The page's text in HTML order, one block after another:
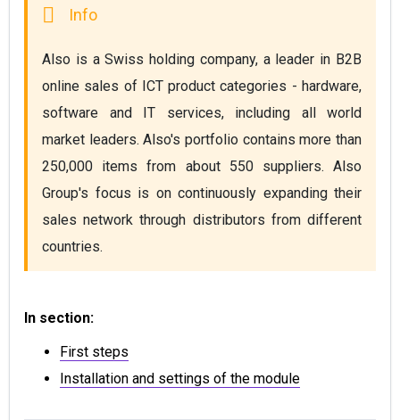
Also is a Swiss holding company, a leader in B2B
online sales of ICT product categories - hardware,
software and IT services, including all world
market leaders. Also's portfolio contains more than
250,000 items from about 550 suppliers. Also
Group's focus is on continuously expanding their
sales network through distributors from different
countries.
In section:
First steps
Installation and settings of the module